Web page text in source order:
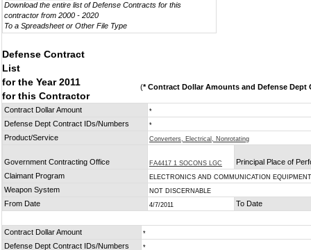
Download the entire list of Defense Contracts for this
contractor from 2000 - 2020
To a Spreadsheet or Other File Type
Defense Contract
List
for the Year 2011
for this Contractor
(* Contract Dollar Amounts and Defense Dept
Contract Dollar Amount *
Defense Dept Contract IDs/Numbers *
Product/Service Converters, Electrical, Nonrotating
Government Contracting Office FA4417 1 SOCONS LGC
Principal Place of
Claimant Program
ELECTRONICS AND COMMUNICATION EQUIPMENT
Weapon System NOT DISCERNABLE
From Date 4/7/2011 To Date
Contract Dollar Amount *
Defense Dept Contract IDs/Numbers *